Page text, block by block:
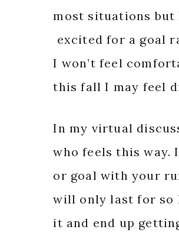
most situations but
excited for a goal
I won’t feel
this fall I may feel
In my virtual
who feels this way.
or goal with your
will only last for so
it and end up